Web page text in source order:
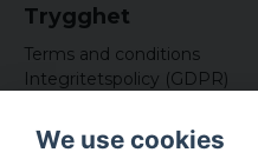
Trygghet
Terms and conditions
Integritetspolicy (GDPR)
We use cookies